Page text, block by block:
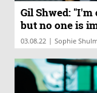
Gil Shwed:
but no one is
03.08.22 | Sophie